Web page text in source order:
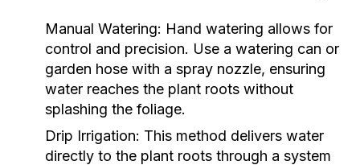
Manual Watering: Hand watering allows for
control and precision. Use a watering can or
garden hose with a spray nozzle, ensuring
water reaches the plant roots without
splashing the foliage.
Drip Irrigation: This method delivers water
directly to the plant roots through a system